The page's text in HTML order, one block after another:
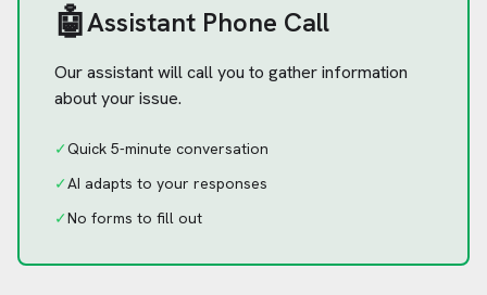
🤖Assistant Phone Call
Our assistant will call you to gather information
about your issue.
✓Quick 5-minute conversation
✓AI adapts to your responses
✓No forms to fill out